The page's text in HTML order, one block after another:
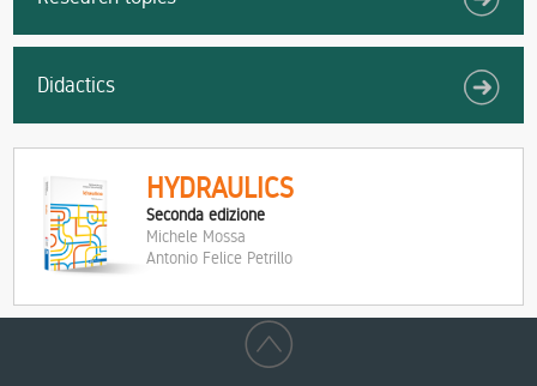
Didactics
HYDRAULICS
Seconda edizione
Michele Mossa
Antonio Felice Petrillo